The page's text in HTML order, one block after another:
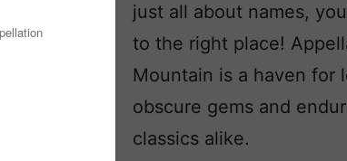
just all about names,
to the right place!
Mountain is a haven for
obscure gems and
classics alike.